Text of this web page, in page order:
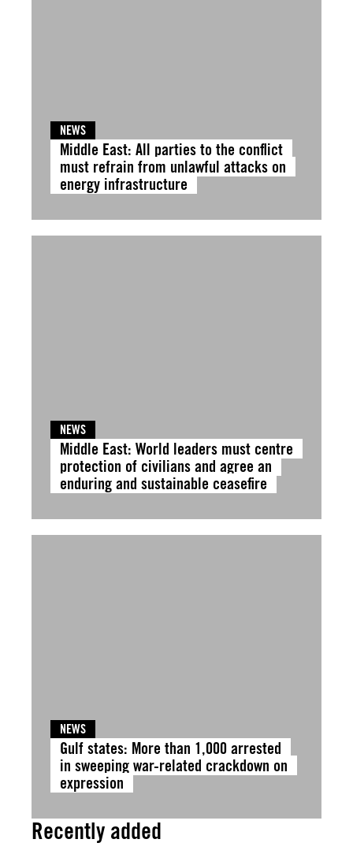
NEWS
Middle East: All parties to the conflict
must refrain from unlawful attacks on
energy infrastructure
NEWS
Middle East: World leaders must centre
protection of civilians and agree an
enduring and sustainable ceasefire
NEWS
Gulf states: More than 1,000 arrested
in sweeping war-related crackdown on
expression
Recently added